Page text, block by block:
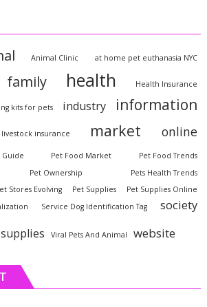
Animal Clinic at home pet euthanasia NYC
family health Health Insurance
kits for pets industry information
livestock insurance market online
Guide Pet Food Market
Pet Food Trends
Pet Ownership
Pets Health Trends
Stores Evolving Pet Supplies
Pet Supplies Online
Service Dog Identification Tag society
supplies Viral Pets And Animal website